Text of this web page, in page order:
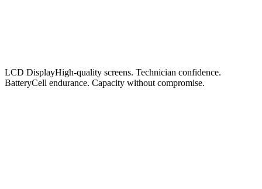
LCD DisplayHigh-quality screens. Technician confidence.
BatteryCell endurance. Capacity without compromise.